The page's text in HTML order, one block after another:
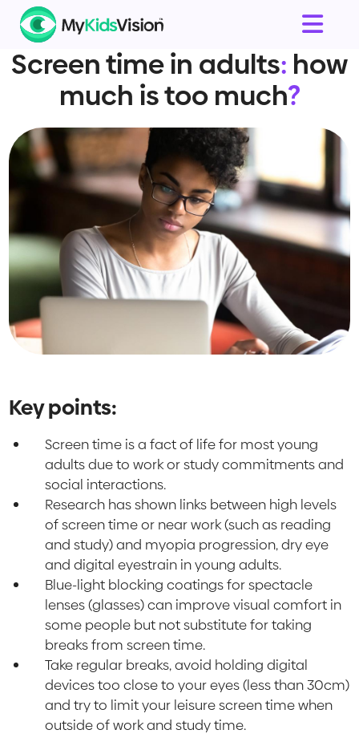
Screen time in adults: how
much is too much?
Key points:
Screen time is a fact of life for most young
adults due to work or study commitments and
social interactions.
Research has shown links between high levels
of screen time or near work (such as reading
and study) and myopia progression, dry eye
and digital eyestrain in young adults.
Blue-light blocking coatings for spectacle
lenses (glasses) can improve visual comfort in
some people but not substitute for taking
breaks from screen time.
Take regular breaks, avoid holding digital
devices too close to your eyes (less than 30cm)
and try to limit your leisure screen time when
outside of work and study time.